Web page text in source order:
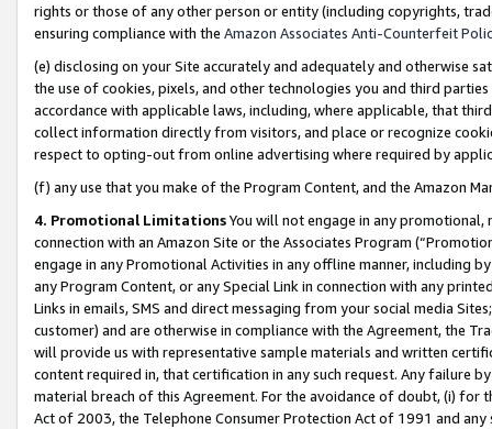
rights or those of any other person or entity (including copyrights,
ensuring compliance with the Amazon Associates Anti-Counterfeit
(e) disclosing on your Site accurately and adequately and otherwise
the use of cookies, pixels, and other technologies you and third
accordance with applicable laws, including, where applicable, that
collect information directly from visitors, and place or recognize
respect to opting-out from online advertising where required by
(f) any use that you make of the Program Content, and the Amazon
4. Promotional LimitationsYou will not engage in any
connection with an Amazon Site or the Associates Program
engage in any Promotional Activities in any offline manner, including
any Program Content, or any Special Link in connection with any
Links in emails, SMS and direct messaging from your social media
customer) and are otherwise in compliance with the Agreement, the
will provide us with representative sample materials and written
content required in, that certification in any such request. Any failure
material breach of this Agreement. For the avoidance of doubt, (i) for
Act of 2003, the Telephone Consumer Protection Act of 1991 and